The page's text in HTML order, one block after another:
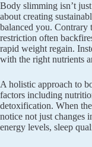
Body slimming isn’t
about creating
balanced you. Contrary
restriction often
rapid weight regain.
with the right nutrients
A holistic approach to
factors including
detoxification. When
notice not just changes
energy levels, sleep